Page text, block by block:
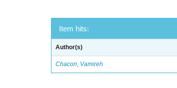
Item hits:
Author(s)
Chacon, Vamireh